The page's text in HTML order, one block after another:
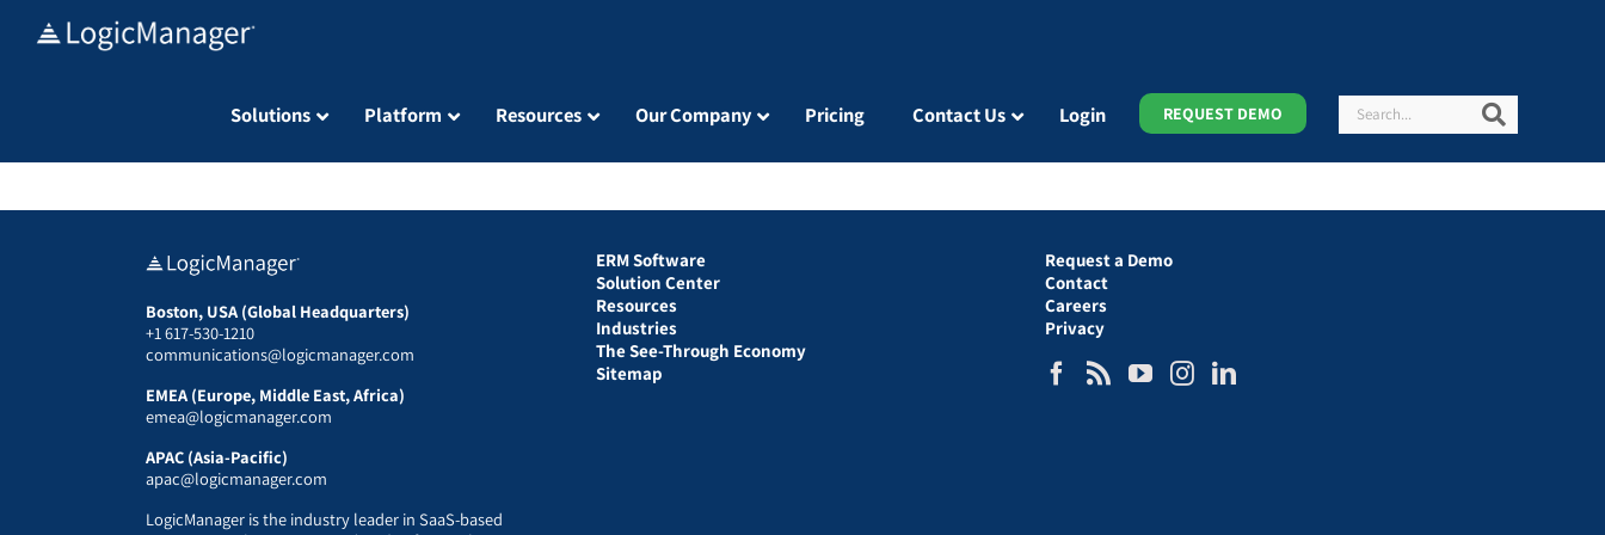
Solutions Platform Resources Our Company Pricing Contact Us Login REQUEST DEMO Search
Boston, USA (Global Headquarters)
+1 617-530-1210
communications@logicmanager.com
EMEA (Europe, Middle East, Africa)
emea@logicmanager.com
APAC (Asia-Pacific)
apac@logicmanager.com
LogicManager is the industry leader in SaaS-based
ERM Software
Solution Center
Resources
Industries
The See-Through Economy
Sitemap
Request a Demo
Contact
Careers
Privacy